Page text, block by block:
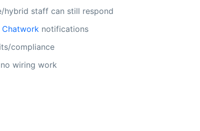
hybrid staff can still respond
Chatwork notifications
compliance
wiring work